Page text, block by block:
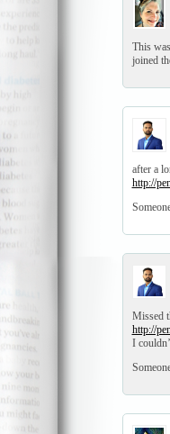
This
joined
after a
http://
Missed
http://
I